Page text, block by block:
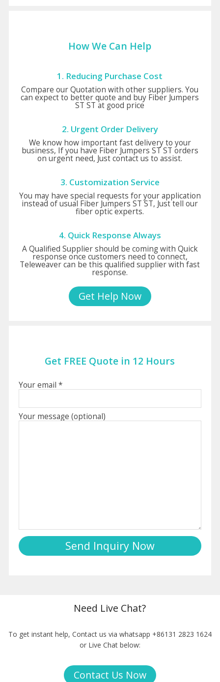
How We Can Help
1. Reducing Purchase Cost
Compare our Quotation with other suppliers. You
can expect to better quote and buy Fiber Jumpers
ST ST at good price
2. Urgent Order Delivery
We know how important fast delivery to your
business, If you have Fiber Jumpers ST ST orders
on urgent need, Just contact us to assist.
3. Customization Service
You may have special requests for your application
instead of usual Fiber Jumpers ST ST, Just tell our
fiber optic experts.
4. Quick Response Always
A Qualified Supplier should be coming with Quick
response once customers need to connect,
Teleweaver can be this qualified supplier with fast
response.
Get Help Now
Get FREE Quote in 12 Hours
Your email *
Your message (optional)
Need Live Chat?
To get instant help, Contact us via whatsapp +86131 2823 1624
or Live Chat below:
Contact Us Now